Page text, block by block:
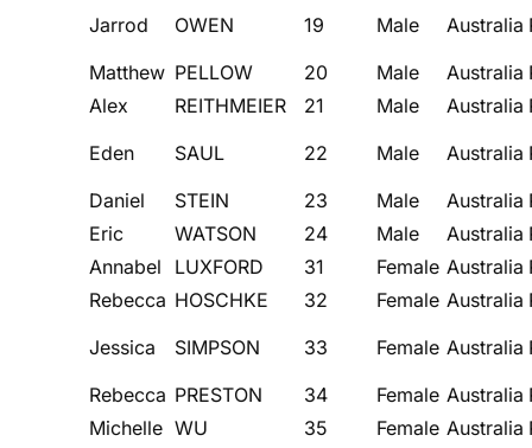
Jarrod
OWEN 19 Male Australia
Matthew PELLOW 20 Male Australia
Alex
REITHMEIER 21 Male Australia
Eden
SAUL 22 Male Australia
Daniel
STEIN 23 Male Australia
Eric
WATSON 24 Male Australia
Annabel
LUXFORD 31 Female Australia
Rebecca HOSCHKE 32 Female Australia
Jessica
SIMPSON 33 Female Australia
Rebecca PRESTON 34 Female Australia
Michelle WU 35 Female Australia